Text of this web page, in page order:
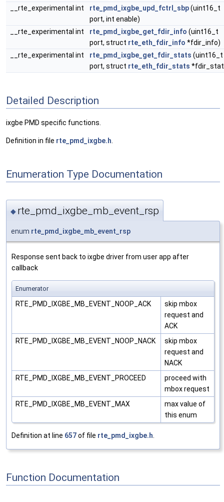
__rte_experimental int
rte_pmd_ixgbe_upd_fctrl_sbp(uint16_t
port, int enable)
__rte_experimental int
rte_pmd_ixgbe_get_fdir_info (uint16_t
port, struct rte_eth_fdir_info *fdir_info)
__rte_experimental int
rte_pmd_ixgbe_get_fdir_stats (uint16_t
port, struct rte_eth_fdir_stats
Detailed Description
ixgbe PMD specific functions.
Definition in file rte_pmd_ixgbe.h
Enumeration Type Documentation
◆ rte_pmd_ixgbe_mb_event_rsp
enum rte_pmd_ixgbe_mb_event_rsp
Response sent back to ixgbe driver from user app after
callback
Enumerator
RTE_PMD_IXGBE_MB_EVENT_NOOP_ACK
skip mbox
request and
ACK
RTE_PMD_IXGBE_MB_EVENT_NOOP_NACK
skip mbox
request and
NACK
RTE_PMD_IXGBE_MB_EVENT_PROCEED
proceed with
mbox request
RTE_PMD_IXGBE_MB_EVENT_MAX
max value of
this enum
Definition at line 657of file rte_pmd_ixgbe.h
Function Documentation